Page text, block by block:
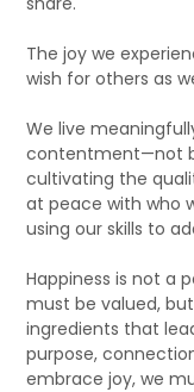
The joy we
wish for others as
We live
contentment—not
cultivating the
at peace with who
using our skills to
Happiness is not a
must be valued,
ingredients that
purpose,
embrace joy, we